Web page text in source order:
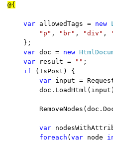
var allowedTags = new
"p" , "br" , "div" ,
};
var doc = new
var
result = "" ;
if
(IsPost) {
var input =
var
foreach ( var node